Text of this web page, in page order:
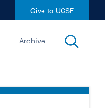
Give to UCSF
Archive